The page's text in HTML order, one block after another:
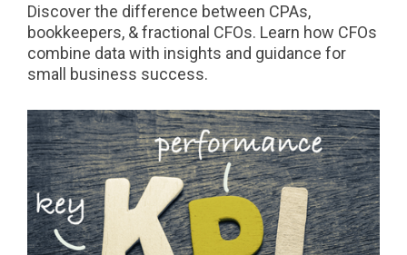
Discover the difference between CPAs,
bookkeepers, & fractional CFOs. Learn how CFOs
combine data with insights and guidance for
small business success.